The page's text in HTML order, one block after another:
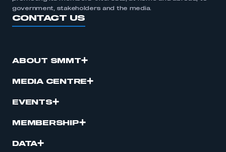
government, stakeholders and the media.
CONTACT US
ABOUT SMMT
MEDIA CENTRE
EVENTS
MEMBERSHIP
DATA